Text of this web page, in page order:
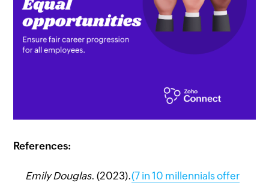
References:
Emily Douglas. (2023).(7 in 10 millennials offer